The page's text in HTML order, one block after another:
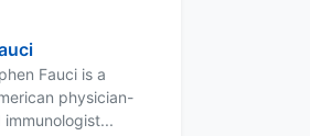
Fauci is a
physician-